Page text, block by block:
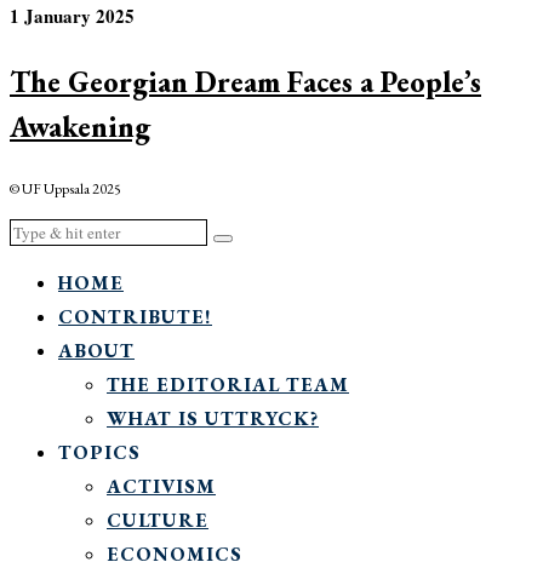
1 January 2025
The Georgian Dream Faces a People’s
Awakening
© UF Uppsala 2025
HOME
CONTRIBUTE!
ABOUT
THE EDITORIAL TEAM
WHAT IS UTTRYCK?
TOPICS
ACTIVISM
CULTURE
ECONOMICS